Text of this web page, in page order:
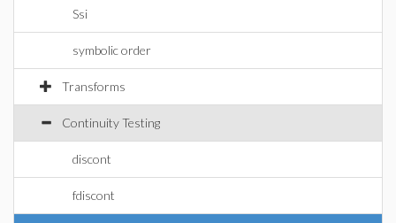
Ssi
symbolic order
Transforms
Continuity Testing
discont
fdiscont